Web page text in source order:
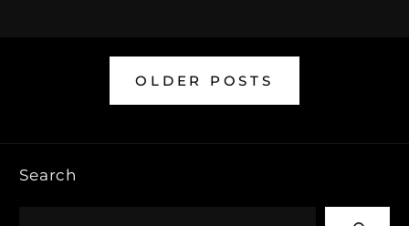
OLDER POSTS
Search